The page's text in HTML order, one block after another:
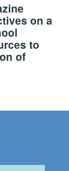
on a
to
of